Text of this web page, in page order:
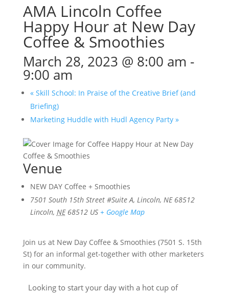
AMA Lincoln Coffee
Happy Hour at New Day
Coffee & Smoothies
March 28, 2023 @ 8:00 am -
9:00 am
«Skill School: In Praise of the Creative Brief (and
Briefing)
Marketing Huddle with Hudl Agency Party »
Venue
NEW DAY Coffee + Smoothies
7501 South 15th Street #Suite A, Lincoln, NE 68512
Lincoln, NE 68512 US + Google Map
Join us at New Day Coffee & Smoothies (7501 S. 15th
St) for an informal get-together with other marketers
in our community.
Looking to start your day with a hot cup of